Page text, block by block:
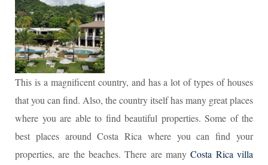
This is a magnificent country, and has a lot of types of houses
that you can find. Also, the country itself has many great places
where you are able to find beautiful properties. Some of the
best places around Costa Rica where you can find your
properties, are the beaches. There are manyCosta Rica villa